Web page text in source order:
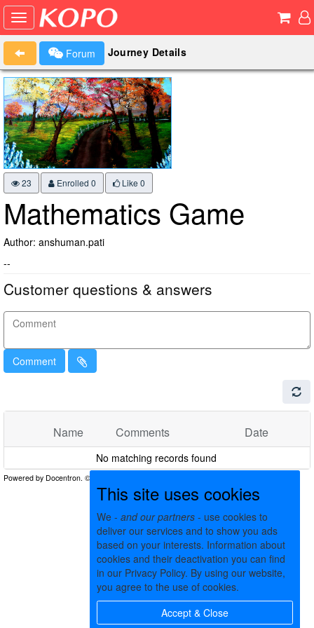
Forum Journey Details
23 Enrolled 0 Like 0
Mathematics Game
Author: anshuman.pati
--
Customer questions & answers
Comment
Name Comments Date
No matching records found
This site uses cookies
We - and our partners - use cookies to
deliver our services and to show you ads
based on your interests. Information about
cookies and their deactivation you can find
in our Privacy Policy. By using our website,
you agree to the use of cookies.
Accept & Close